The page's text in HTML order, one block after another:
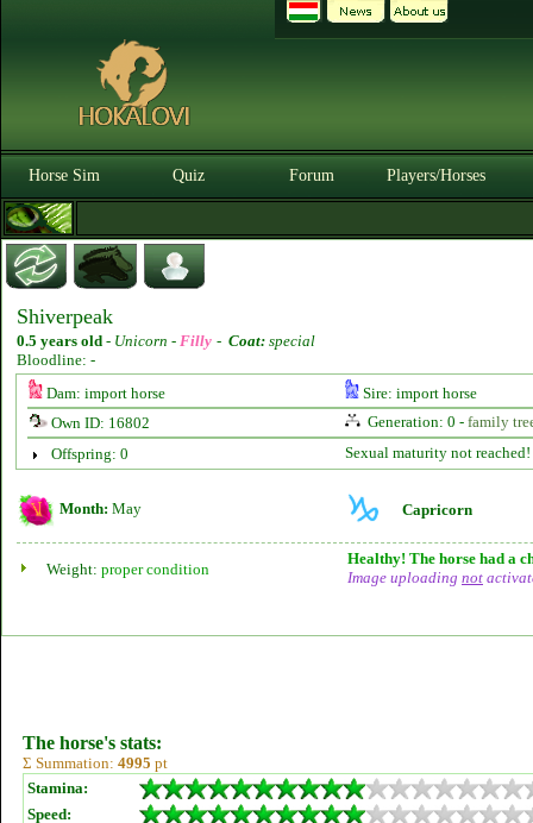
Horse Sim Quiz Forum Players/Horses
Shiverpeak
0.5 years old - Unicorn - Filly - Coat: special
Bloodline: -
Dam: import horse
Sire: import horse
Own ID: 16802
Generation: 0 - family
Offspring: 0
Sexual maturity not reached!
Month: May Capricorn
Weight: proper condition
Healthy! The horse had a
Image uploading not
The horse's stats:
Σ Summation: 4995 pt
Stamina:
Speed: